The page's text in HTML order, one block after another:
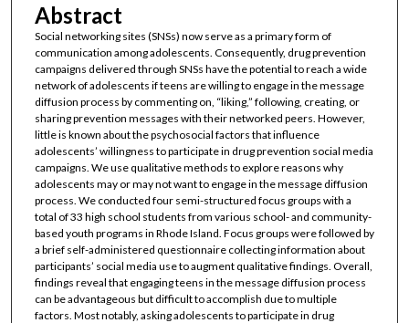
Abstract
Social networking sites (SNSs) now serve as a primary form of
communication among adolescents. Consequently, drug prevention
campaigns delivered through SNSs have the potential to reach a wide
network of adolescents if teens are willing to engage in the message
diffusion process by commenting on, “liking,” following, creating, or
sharing prevention messages with their networked peers. However,
little is known about the psychosocial factors that influence
adolescents’ willingness to participate in drug prevention social media
campaigns. We use qualitative methods to explore reasons why
adolescents may or may not want to engage in the message diffusion
process. We conducted four semi-structured focus groups with a
total of 33 high school students from various school- and community-
based youth programs in Rhode Island. Focus groups were followed by
a brief self-administered questionnaire collecting information about
participants’ social media use to augment qualitative findings. Overall,
findings reveal that engaging teens in the message diffusion process
can be advantageous but difficult to accomplish due to multiple
factors. Most notably, asking adolescents to participate in drug